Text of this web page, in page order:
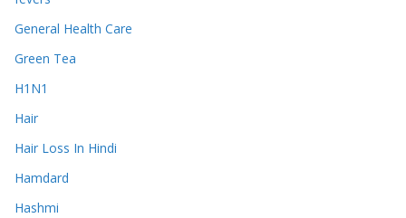
General Health Care
Green Tea
H1N1
Hair
Hair Loss In Hindi
Hamdard
Hashmi